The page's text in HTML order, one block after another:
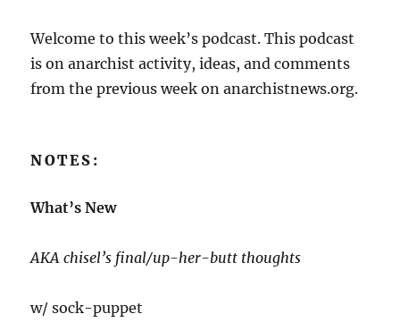
Welcome to this week’s podcast. This podcast
is on anarchist activity, ideas, and comments
from the previous week on anarchistnews.org.
NOTES:
What’s New
AKA chisel’s final/up-her-butt thoughts
w/ sock-puppet